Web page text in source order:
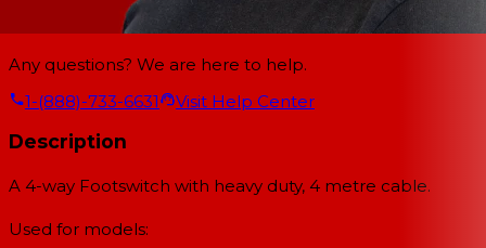
Any questions? We are here to help.
1-(888)-733-6631
Visit Help Center
Description
A 4-way Footswitch with heavy duty, 4 metre cable.
Used for models: